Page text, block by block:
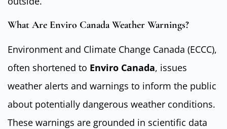
What Are Enviro Canada Weather Warnings?
Environment and Climate Change Canada (ECCC),
often shortened to Enviro Canada, issues
weather alerts and warnings to inform the public
about potentially dangerous weather conditions.
These warnings are grounded in scientific data